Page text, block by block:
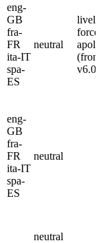
eng-
GB
fra-
FR
ita-IT
spa-
ES
neutral
(from
eng-
GB
fra-
FR
ita-IT
spa-
ES
neutral
neutral